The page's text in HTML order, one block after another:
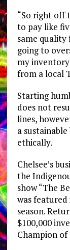
“So right off
to pay like
same quality
going to
my
from a local
Starting
does not
lines,
a
ethically.
Chelsee’s
the
show “The
was
season.
$100,000
Champion of